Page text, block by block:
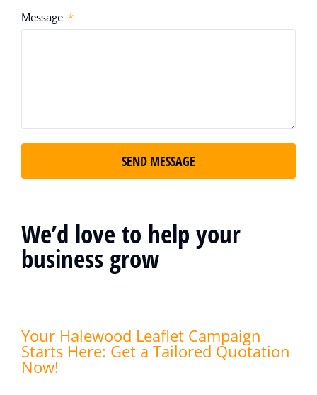
We’d love to help your
business grow
Your Halewood Leaflet Campaign
Starts Here: Get a Tailored Quotation
Now!
Message
SEND MESSAGE